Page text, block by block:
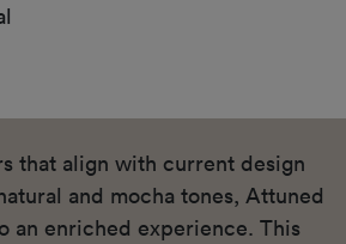
that align with current design
and mocha tones, Attuned
an enriched experience. This